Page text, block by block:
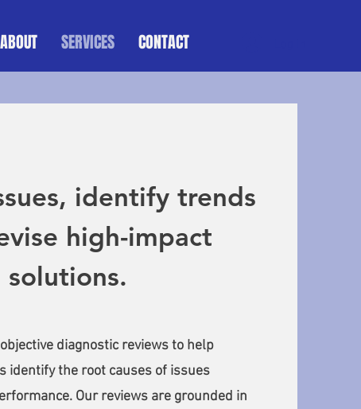
ABOUT SERVICES CONTACT
identify trends
high-impact
solutions.
diagnostic reviews to help
identify the root causes of issues
Our reviews are grounded in